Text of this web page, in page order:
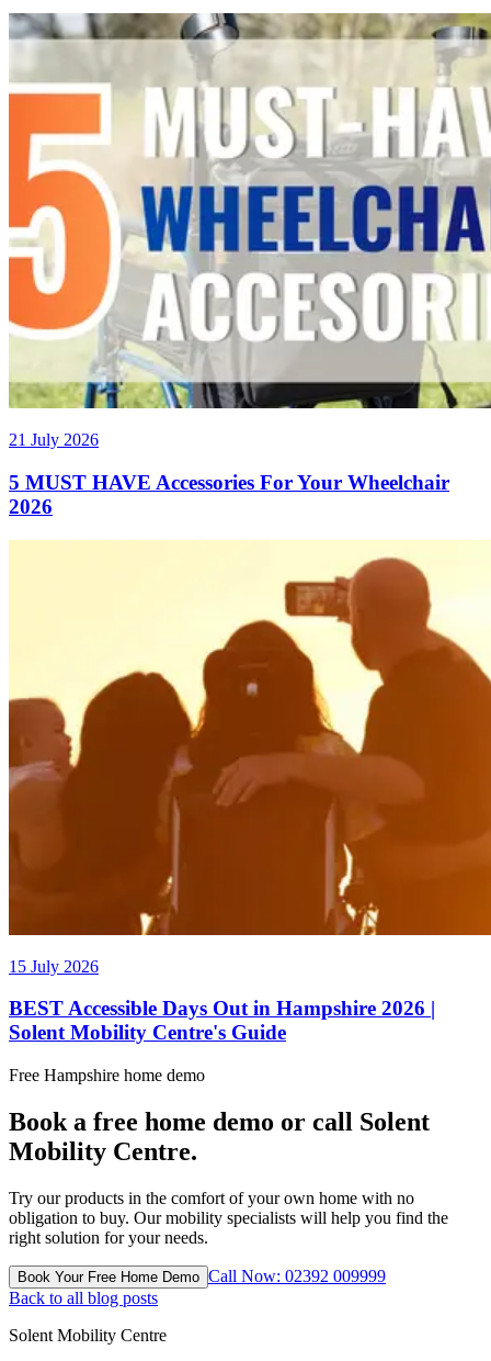
21 July 2026
5 MUST HAVE Accessories For Your Wheelchair
2026
15 July 2026
BEST Accessible Days Out in Hampshire 2026 |
Solent Mobility Centre's Guide
Free Hampshire home demo
Book a free home demo or call Solent
Mobility Centre.
Try our products in the comfort of your own home with no
obligation to buy. Our mobility specialists will help you find the
right solution for your needs.
Book Your Free Home Demo Call Now: 02392 009999
Back to all blog posts
Solent Mobility Centre